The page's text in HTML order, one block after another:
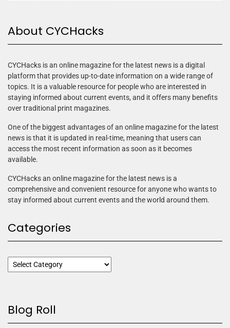
About CYCHacks
CYCHacks is an online magazine for the latest news is a digital
platform that provides up-to-date information on a wide range of
topics. It is a valuable resource for people who are interested in
staying informed about current events, and it offers many benefits
over traditional print magazines.
One of the biggest advantages of an online magazine for the latest
news is that it is updated in real-time, meaning that users can
access the most recent information as soon as it becomes
available.
CYCHacks an online magazine for the latest news is a
comprehensive and convenient resource for anyone who wants to
stay informed about current events and the world around them.
Categories
Blog Roll